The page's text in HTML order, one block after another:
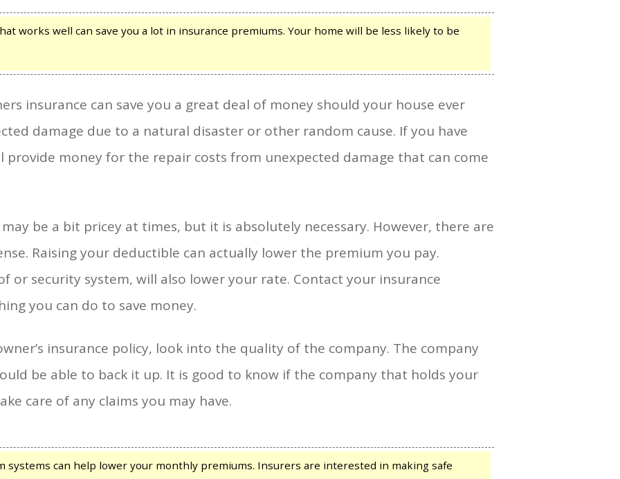
works well can save you a lot in insurance premiums. Your home will be less likely to be
insurance can save you a great deal of money should your house ever
damage due to a natural disaster or other random cause. If you have
money for the repair costs from unexpected damage that can come
may be a bit pricey at times, but it is absolutely necessary. However, there are
Raising your deductible can actually lower the premium you pay.
or security system, will also lower your rate. Contact your insurance
you can do to save money.
insurance policy, look into the quality of the company. The company
be able to back it up. It is good to know if the company that holds your
care of any claims you may have.
systems can help lower your monthly premiums. Insurers are interested in making safe